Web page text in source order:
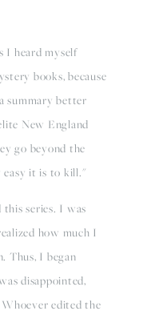
I heard myself
books, because
summary better
New England
go beyond the
it is to kill."
series. I was
how much I
Thus, I began
disappointed,
edited the